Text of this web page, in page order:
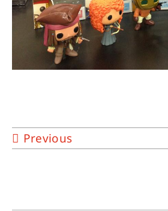
Previous